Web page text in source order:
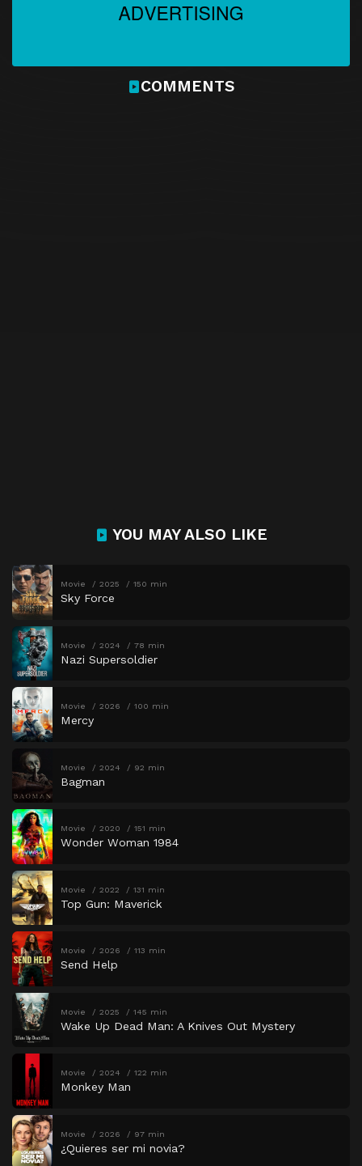
COMMENTS
YOU MAY ALSO LIKE
Movie 2025 150 min
Sky Force
Movie 2024 78 min
Nazi Supersoldier
Movie 2026 100 min
Mercy
Movie 2024 92 min
Bagman
Movie 2020 151 min
Wonder Woman 1984
Movie 2022 131 min
Top Gun: Maverick
Movie 2026 113 min
Send Help
Movie 2025 145 min
Wake Up Dead Man: A Knives Out Mystery
Movie 2024 122 min
Monkey Man
Movie 2026 97 min
¿Quieres ser mi novia?